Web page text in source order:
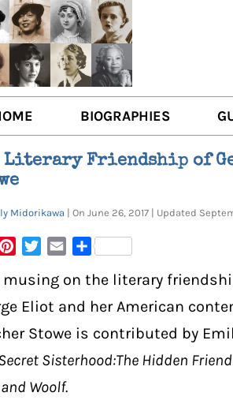
BIOGRAPHIES
AUTHORS
OTHER VOICES
Literary Friendship of
Midorikawa | On June 26, 2017 | Updated
PinterestTwitterEmailShare
musing on the literary
Eliot and her American
Stowe is contributed by
Sisterhood:The Hidden
Woolf.